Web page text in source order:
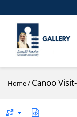
Home/ Canoo